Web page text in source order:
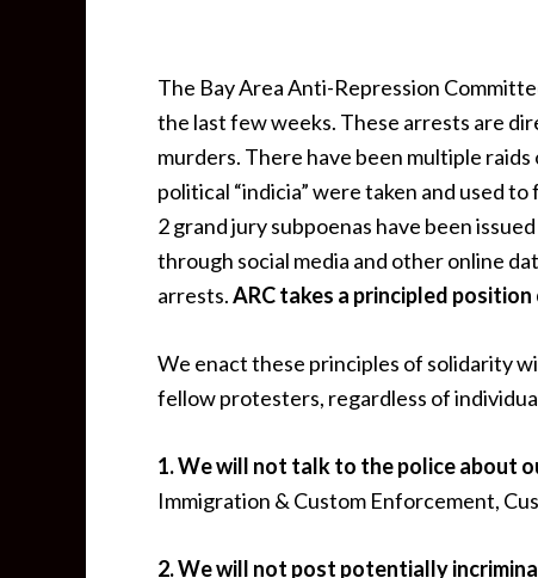
The Bay Area Anti-Repression
the last few weeks. These arrests are
murders. There have been multiple
political “indicia” were taken and used
2 grand jury subpoenas have been
through social media and other online
arrests.ARC takes a principled
We enact these principles of solidarity
fellow protesters, regardless of
1. We will not talk to the police about
Immigration & Custom Enforcement,
2. We will not post potentially